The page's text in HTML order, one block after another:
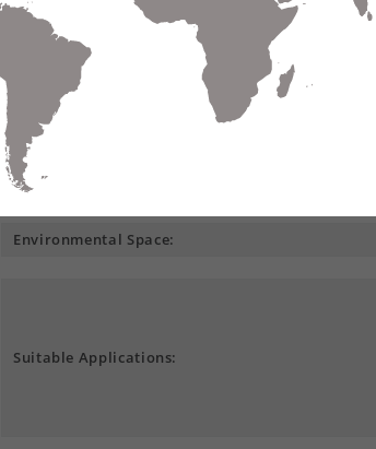
Compare Data Sheet
DETAILS DOWNLOADS ACCESSORIES
Product Overview
Construction Type:
Environmental Space:
Suitable Applications: